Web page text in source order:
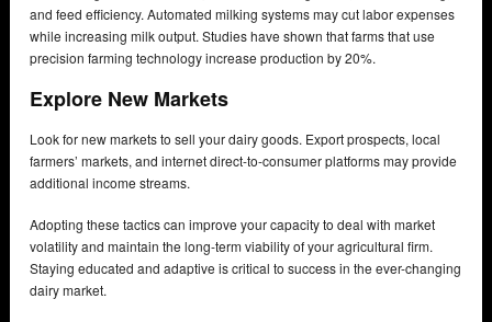
and feed efficiency. Automated milking systems may cut labor expenses
while increasing milk output. Studies have shown that farms that use
precision farming technology increase production by 20%.
Explore New Markets
Look for new markets to sell your dairy goods. Export prospects, local
farmers’ markets, and internet direct-to-consumer platforms may provide
additional income streams.
Adopting these tactics can improve your capacity to deal with market
volatility and maintain the long-term viability of your agricultural firm.
Staying educated and adaptive is critical to success in the ever-changing
dairy market.